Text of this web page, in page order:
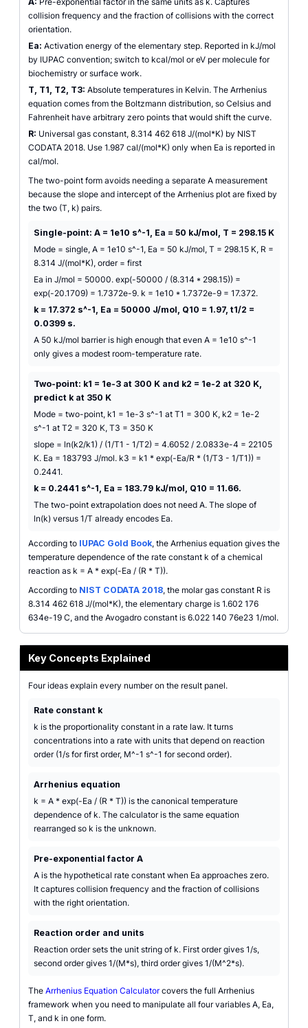
collision frequency and the fraction of collisions with the correct
orientation.
Ea: Activation energy of the elementary step. Reported in kJ/mol
by IUPAC convention; switch to kcal/mol or eV per molecule for
biochemistry or surface work.
T, T1, T2, T3: Absolute temperatures in Kelvin. The Arrhenius
equation comes from the Boltzmann distribution, so Celsius and
Fahrenheit have arbitrary zero points that would shift the curve.
R: Universal gas constant, 8.314 462 618 J/(mol*K) by NIST
CODATA 2018. Use 1.987 cal/(mol*K) only when Ea is reported in
cal/mol.
The two-point form avoids needing a separate A measurement
because the slope and intercept of the Arrhenius plot are fixed by
the two (T, k) pairs.
Single-point: A = 1e10 s^-1, Ea = 50 kJ/mol, T = 298.15 K
Mode = single, A = 1e10 s^-1, Ea = 50 kJ/mol, T = 298.15 K, R =
8.314 J/(mol*K), order = first
Ea in J/mol = 50000. exp(-50000 / (8.314 * 298.15)) =
exp(-20.1709) = 1.7372e-9. k = 1e10 * 1.7372e-9 = 17.372.
k = 17.372 s^-1, Ea = 50000 J/mol, Q10 = 1.97, t1/2 =
0.0399 s.
A 50 kJ/mol barrier is high enough that even A = 1e10 s^-1
only gives a modest room-temperature rate.
Two-point: k1 = 1e-3 at 300 K and k2 = 1e-2 at 320 K,
predict k at 350 K
Mode = two-point, k1 = 1e-3 s^-1 at T1 = 300 K, k2 = 1e-2
s^-1 at T2 = 320 K, T3 = 350 K
slope = ln(k2/k1) / (1/T1 - 1/T2) = 4.6052 / 2.0833e-4 = 22105
K. Ea = 183793 J/mol. k3 = k1 * exp(-Ea/R * (1/T3 - 1/T1)) =
0.2441.
k = 0.2441 s^-1, Ea = 183.79 kJ/mol, Q10 = 11.66.
The two-point extrapolation does not need A. The slope of
ln(k) versus 1/T already encodes Ea.
According to IUPAC Gold Book, the Arrhenius equation gives the
temperature dependence of the rate constant k of a chemical
reaction as k = A * exp(-Ea / (R * T)).
According to NIST CODATA 2018, the molar gas constant R is
8.314 462 618 J/(mol*K), the elementary charge is 1.602 176
634e-19 C, and the Avogadro constant is 6.022 140 76e23 1/mol.
Key Concepts Explained
Four ideas explain every number on the result panel.
Rate constant k
k is the proportionality constant in a rate law. It turns
concentrations into a rate with units that depend on reaction
order (1/s for first order, M^-1 s^-1 for second order).
Arrhenius equation
k = A * exp(-Ea / (R * T)) is the canonical temperature
dependence of k. The calculator is the same equation
rearranged so k is the unknown.
Pre-exponential factor A
A is the hypothetical rate constant when Ea approaches zero.
It captures collision frequency and the fraction of collisions
with the right orientation.
Reaction order and units
Reaction order sets the unit string of k. First order gives 1/s,
second order gives 1/(M*s), third order gives 1/(M^2*s).
The Arrhenius Equation Calculatorcovers the full Arrhenius
framework when you need to manipulate all four variables A, Ea,
T, and k in one form.